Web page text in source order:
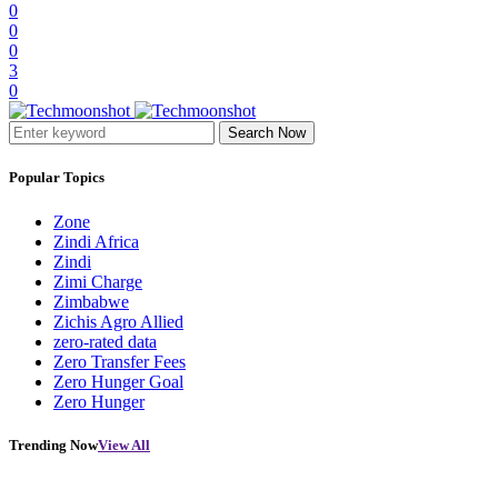
0
0
0
3
0
Search Now
Popular Topics
Zone
Zindi Africa
Zindi
Zimi Charge
Zimbabwe
Zichis Agro Allied
zero-rated data
Zero Transfer Fees
Zero Hunger Goal
Zero Hunger
Trending NowView All